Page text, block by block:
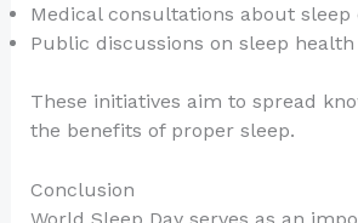
Medical consultations about sleep
Public discussions on sleep health
These initiatives aim to spread
the benefits of proper sleep.
Conclusion